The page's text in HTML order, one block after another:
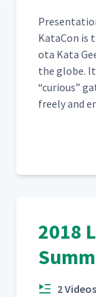
Kat­a­Con is
ota Kata
the globe.
“curi­ous”
freely and
2018
2 Videos